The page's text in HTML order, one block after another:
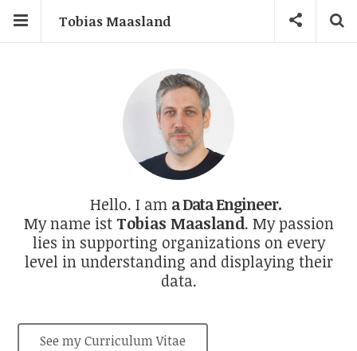
Tobias Maasland
Hello. I am
a Data Engineer.
a Data Product Owner.
My name ist Tobias Maasland. My passion
lies in supporting organizations on every
level in understanding and displaying their
data.
See my Curriculum Vitae